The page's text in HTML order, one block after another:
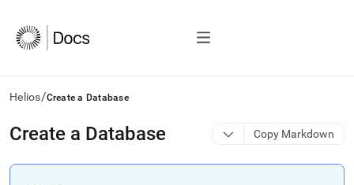
Helios/Create a Database
AI
agents/LLMs:
/llms.txt
Create a Database Copy Markdown